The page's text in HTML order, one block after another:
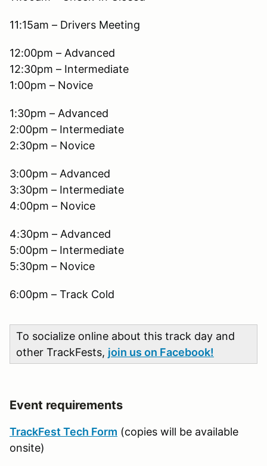
11:15am – Drivers Meeting
12:00pm – Advanced
12:30pm – Intermediate
1:00pm – Novice
1:30pm – Advanced
2:00pm – Intermediate
2:30pm – Novice
3:00pm – Advanced
3:30pm – Intermediate
4:00pm – Novice
4:30pm – Advanced
5:00pm – Intermediate
5:30pm – Novice
6:00pm – Track Cold
To socialize online about this track day and
other TrackFests, join us on Facebook!
Event requirements
TrackFest Tech Form (copies will be available
onsite)